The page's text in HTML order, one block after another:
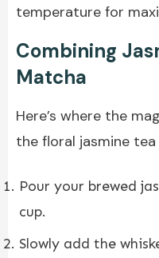
temperature for
Combining
Matcha
Here’s where the
the floral jasmine
Pour your brewed
cup.
Slowly add the